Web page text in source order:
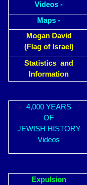
Videos -
Maps -
Mogan David
(Flag of Israel)
Statistics and
Information
4,000 YEARS
OF
JEWISH HISTORY
Videos
Expulsion